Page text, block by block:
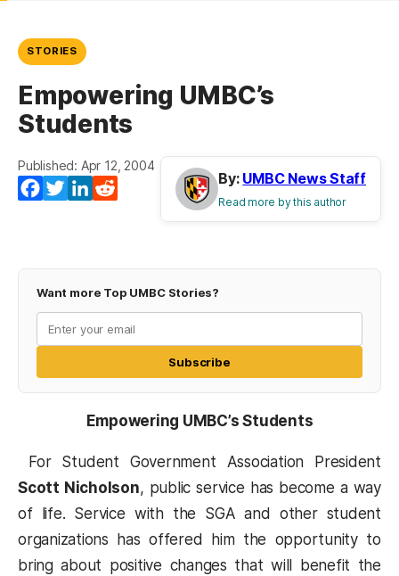
STORIES
Empowering UMBC’s
Students
Published: Apr 12, 2004
Facebook
TwitterLinkedIn
By: UMBC News Staff
Read more by this author
Want more Top UMBC Stories?
Subscribe
Empowering UMBC’s Students
For Student Government Association President
Scott Nicholson, public service has become a way
of life. Service with the SGA and other student
organizations has offered him the opportunity to
bring about positive changes that will benefit the